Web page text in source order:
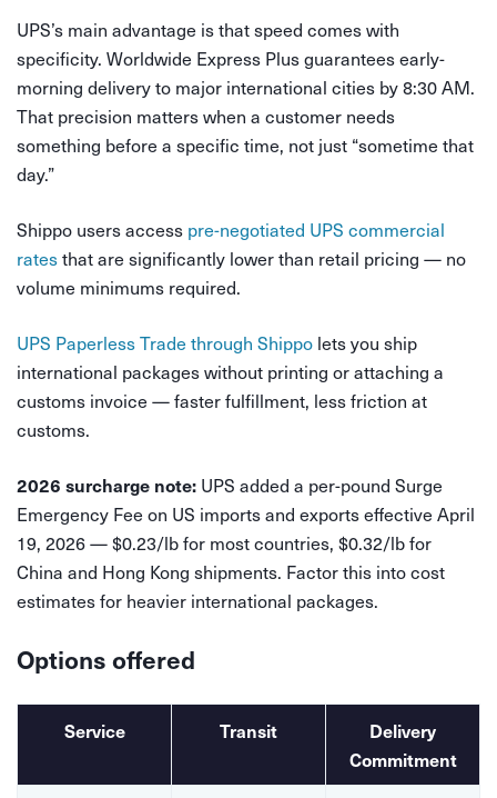
UPS’s main advantage is that speed comes with
specificity. Worldwide Express Plus guarantees early-
morning delivery to major international cities by 8:30 AM.
That precision matters when a customer needs
something before a specific time, not just “sometime that
day.”
Shippo users access pre-negotiated UPS commercial
ratesthat are significantly lower than retail pricing — no
volume minimums required.
UPS Paperless Trade through Shippo lets you ship
international packages without printing or attaching a
customs invoice — faster fulfillment, less friction at
customs.
2026 surcharge note: UPS added a per-pound Surge
Emergency Fee on US imports and exports effective April
19, 2026 — $0.23/lb for most countries, $0.32/lb for
China and Hong Kong shipments. Factor this into cost
estimates for heavier international packages.
Options offered
Service Transit
Delivery
Commitment